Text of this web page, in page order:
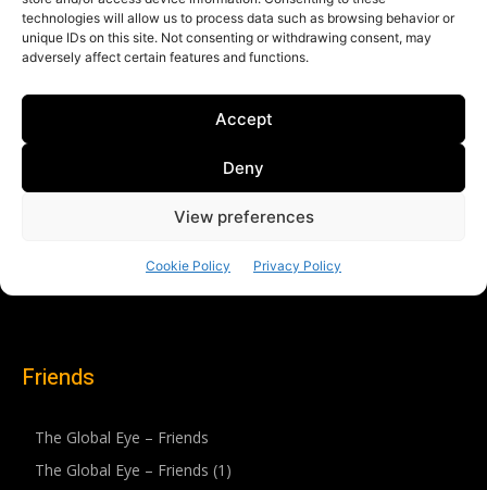
Friends
The Global Eye – Friends
The Global Eye – Friends (1)